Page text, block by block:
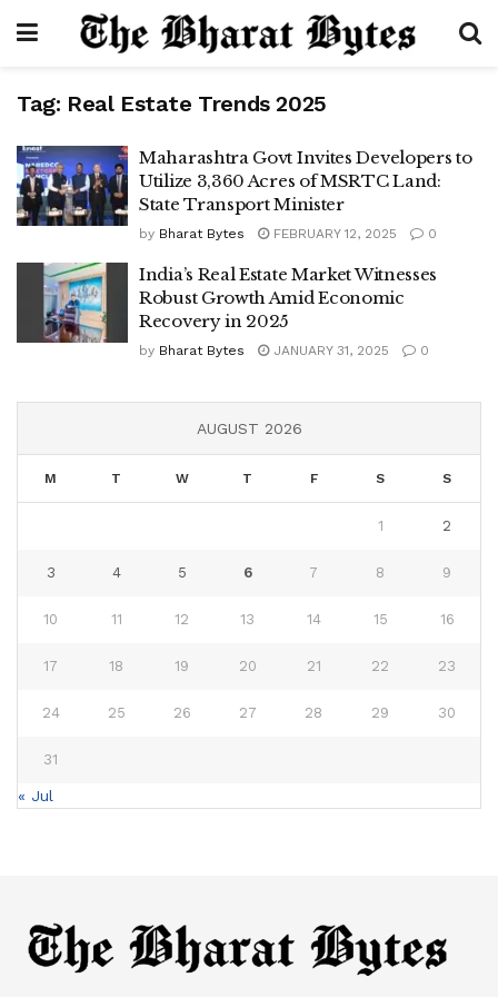
Tag: Real Estate Trends 2025
Maharashtra Govt Invites Developers to
Utilize 3,360 Acres of MSRTC Land:
State Transport Minister
by Bharat Bytes FEBRUARY 12, 2025 0
India’s Real Estate Market Witnesses
Robust Growth Amid Economic
Recovery in 2025
by Bharat Bytes JANUARY 31, 2025 0
AUGUST 2026
M T W T F S S
1 2
3 4 5 6 7 8 9
10 11 12 13 14 15 16
17 18 19 20 21 22 23
24 25 26 27 28 29 30
31
« Jul